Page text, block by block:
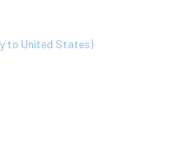
to United States)